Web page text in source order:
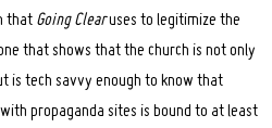
that Going Clearuses to legitimize the
that shows that the church is not only
is tech savvy enough to know that
propaganda sites is bound to at least